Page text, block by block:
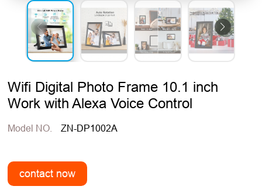
Wifi Digital Photo Frame 10.1 inch
Work with Alexa Voice Control
Model NO. ZN-DP1002A